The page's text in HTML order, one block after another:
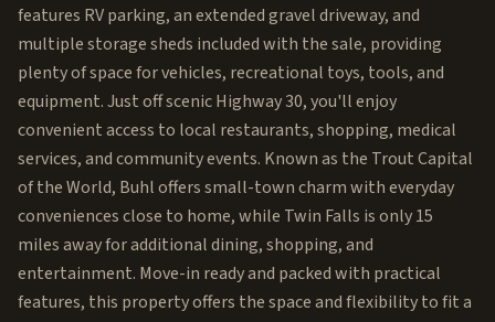
features RV parking, an extended gravel driveway, and
multiple storage sheds included with the sale, providing
plenty of space for vehicles, recreational toys, tools, and
equipment. Just off scenic Highway 30, you'll enjoy
convenient access to local restaurants, shopping, medical
services, and community events. Known as the Trout Capital
of the World, Buhl offers small-town charm with everyday
conveniences close to home, while Twin Falls is only 15
miles away for additional dining, shopping, and
entertainment. Move-in ready and packed with practical
features, this property offers the space and flexibility to fit a